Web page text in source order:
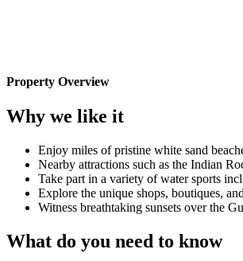
Property Overview
Why we like it
Enjoy miles of pristine white sand
Nearby attractions such as the Indian
Take part in a variety of water sports
Explore the unique shops, boutiques,
Witness breathtaking sunsets over the
What do you need to know